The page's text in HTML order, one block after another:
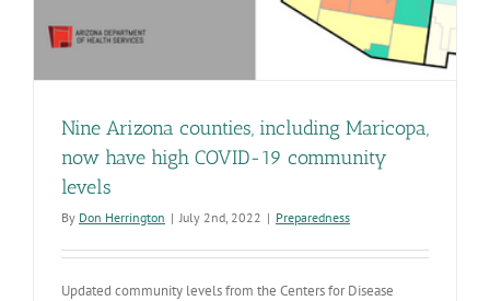
Nine Arizona counties, including Maricopa,
now have high COVID-19 community
levels
By Don Herrington | July 2nd, 2022 | Preparedness
Updated community levels from the Centers for Disease